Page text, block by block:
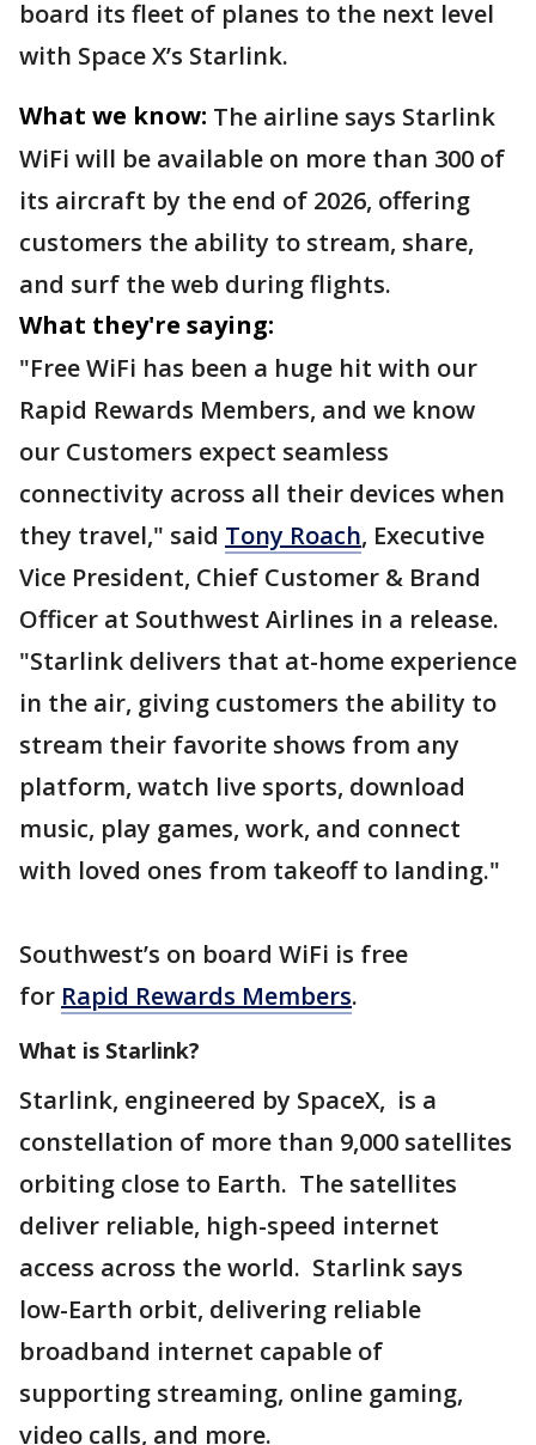
board its fleet of planes to the next level
with Space X’s Starlink.
What we know: The airline says Starlink
WiFi will be available on more than 300 of
its aircraft by the end of 2026, offering
customers the ability to stream, share,
and surf the web during flights.
What they're saying:
"Free WiFi has been a huge hit with our
Rapid Rewards Members, and we know
our Customers expect seamless
connectivity across all their devices when
they travel," said Tony Roach, Executive
Vice President, Chief Customer & Brand
Officer at Southwest Airlines in a release.
"Starlink delivers that at-home experience
in the air, giving customers the ability to
stream their favorite shows from any
platform, watch live sports, download
music, play games, work, and connect
with loved ones from takeoff to landing."
Southwest’s on board WiFi is free
for Rapid Rewards Members.
What is Starlink?
Starlink, engineered by SpaceX, is a
constellation of more than 9,000 satellites
orbiting close to Earth. The satellites
deliver reliable, high-speed internet
access across the world. Starlink says
low-Earth orbit, delivering reliable
broadband internet capable of
supporting streaming, online gaming,
video calls, and more.